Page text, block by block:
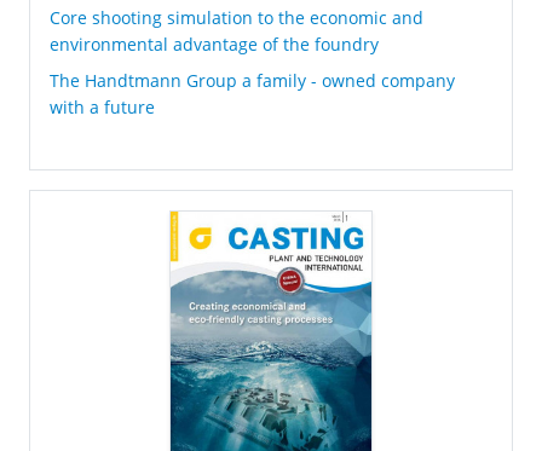
Core shooting simulation to the economic and
environmental advantage of the foundry
The Handtmann Group a family - owned company
with a future